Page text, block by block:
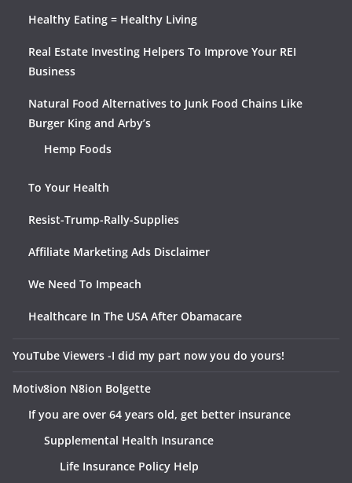
Healthy Eating = Healthy Living
Real Estate Investing Helpers To Improve Your REI
Business
Natural Food Alternatives to Junk Food Chains Like
Burger King and Arby’s
Hemp Foods
To Your Health
Resist-Trump-Rally-Supplies
Affiliate Marketing Ads Disclaimer
We Need To Impeach
Healthcare In The USA After Obamacare
YouTube Viewers -I did my part now you do yours!
Motiv8ion N8ion Bolgette
If you are over 64 years old, get better insurance
Supplemental Health Insurance
Life Insurance Policy Help